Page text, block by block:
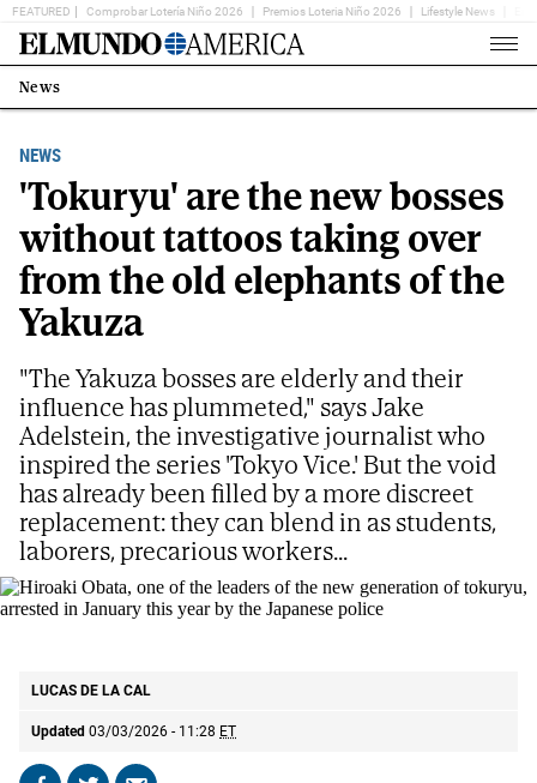
FEATURED Comprobar Lotería Niño 2026 Premios Loteria Niño 2026 Lifestyle News
Home
Estás
en:
News
NEWS
'Tokuryu' are the new bosses
without tattoos taking over
from the old elephants of the
Yakuza
LUCAS DE LA CAL
Updated 03/03/2026 - 11:28 ET
"The Yakuza bosses are elderly and their
influence has plummeted," says Jake
Adelstein, the investigative journalist who
inspired the series 'Tokyo Vice.' But the void
has already been filled by a more discreet
replacement: they can blend in as students,
laborers, precarious workers...